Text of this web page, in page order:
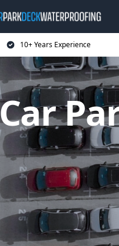
10+ Years Experience